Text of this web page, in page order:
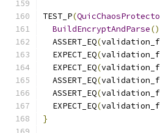
TEST_P(
BuildEncryptAndParse
  ASSERT_EQ
(
  EXPECT_EQ
(
  EXPECT_EQ
(
  ASSERT_EQ
(
  ASSERT_EQ
(
  EXPECT_EQ
(
}